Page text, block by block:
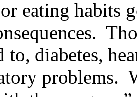
eating habits
diabetes,
problems.